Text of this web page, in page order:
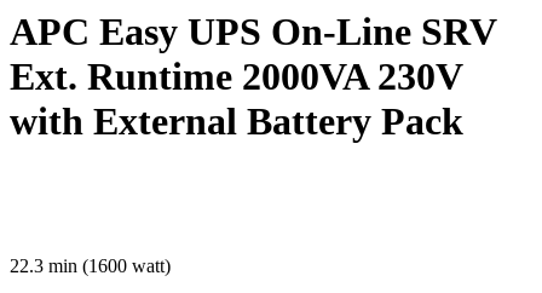
APC Easy UPS On-Line SRV
Ext. Runtime 2000VA 230V
with External Battery Pack
22.3 min (1600 watt)